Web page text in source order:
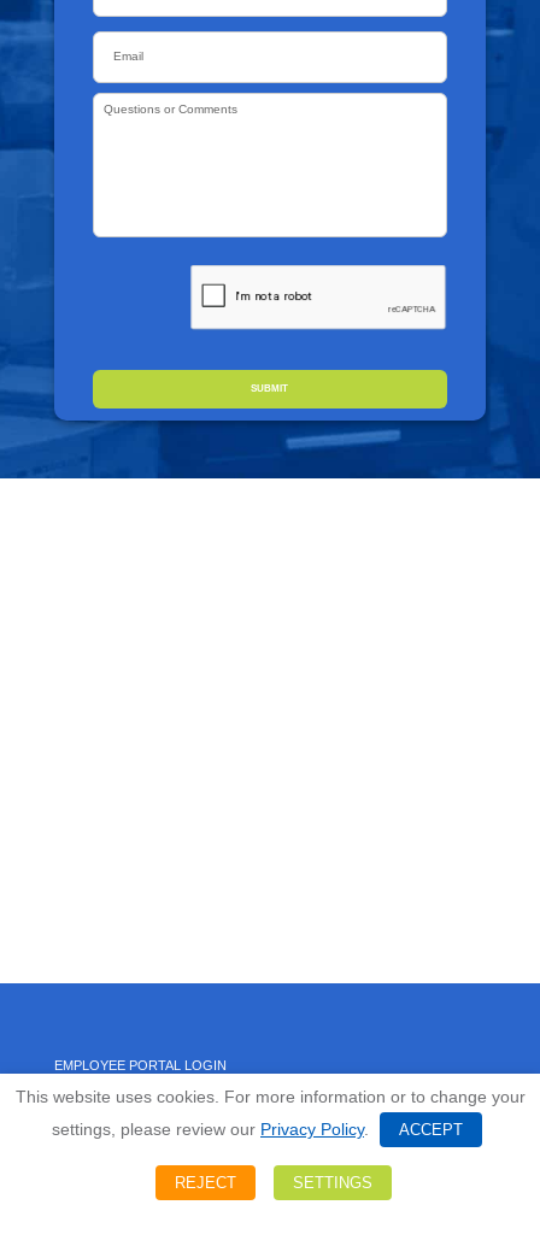
Email
Questions
or
EMPLOYEE PORTAL LOGIN
HOME
This website uses cookies. For more information or to change your
settings, please review our Privacy Policy. ACCEPT
REJECT SETTINGS